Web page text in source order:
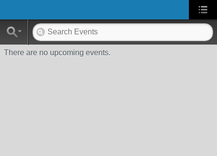
There are no upcoming events.